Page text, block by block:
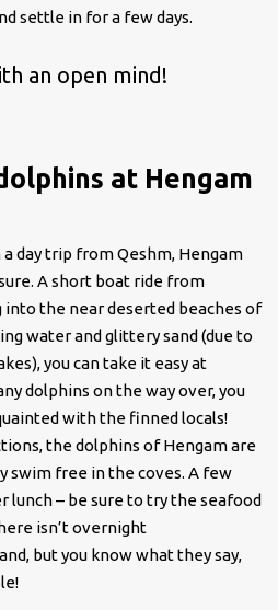
settle in for a few days.
an open mind!
at Hengam
day trip from Qeshm, Hengam
A short boat ride from
into the near deserted beaches of
water and glittery sand (due to
you can take it easy at
dolphins on the way over, you
with the finned locals!
the dolphins of Hengam are
swim free in the coves. A few
lunch – be sure to try the seafood
isn’t overnight
but you know what they say,